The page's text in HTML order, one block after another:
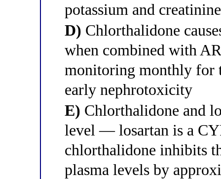
potassium and
D) Chlorthalidone
when combined with
monitoring monthly for
early nephrotoxicity
E) Chlorthalidone and
level — losartan is a
chlorthalidone inhibits
plasma levels by